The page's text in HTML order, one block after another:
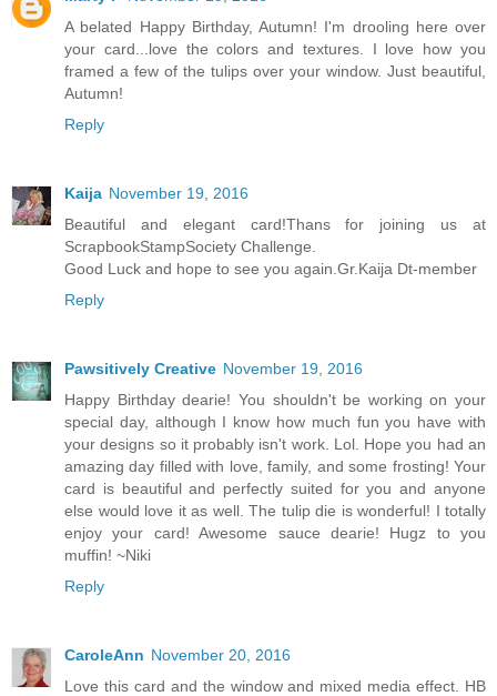
A belated Happy Birthday, Autumn! I'm drooling here over
your card...love the colors and textures. I love how you
framed a few of the tulips over your window. Just beautiful,
Autumn!
Reply
Kaija November 19, 2016
Beautiful and elegant card!Thans for joining us at
ScrapbookStampSociety Challenge.
Good Luck and hope to see you again.Gr.Kaija Dt-member
Reply
Pawsitively Creative November 19, 2016
Happy Birthday dearie! You shouldn't be working on your
special day, although I know how much fun you have with
your designs so it probably isn't work. Lol. Hope you had an
amazing day filled with love, family, and some frosting! Your
card is beautiful and perfectly suited for you and anyone
else would love it as well. The tulip die is wonderful! I totally
enjoy your card! Awesome sauce dearie! Hugz to you
muffin! ~Niki
Reply
CaroleAnn November 20, 2016
Love this card and the window and mixed media effect. HB